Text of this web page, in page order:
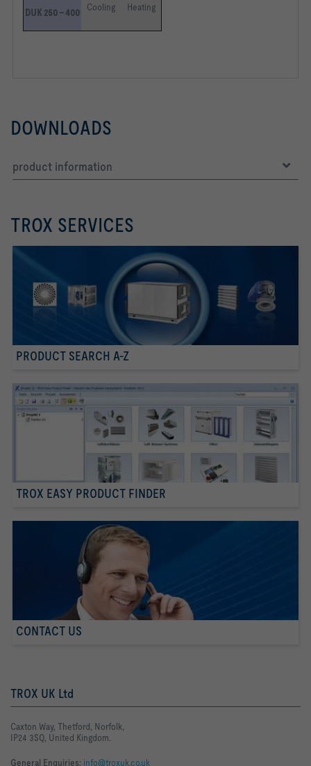
DUK 250 – 400 Cooling Heating
DOWNLOADS
product information
TROX SERVICES
PRODUCT SEARCH A-Z
TROX EASY PRODUCT FINDER
CONTACT US
TROX UK Ltd
Caxton Way, Thetford, Norfolk,
IP24 3SQ, United Kingdom.
General Enquiries: info@troxuk.co.uk